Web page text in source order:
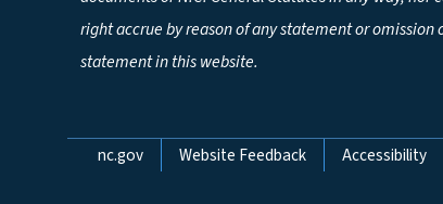
right accrue by reason of any statement or omission
statement in this website.
Network Menu
nc.gov Website Feedback Accessibility